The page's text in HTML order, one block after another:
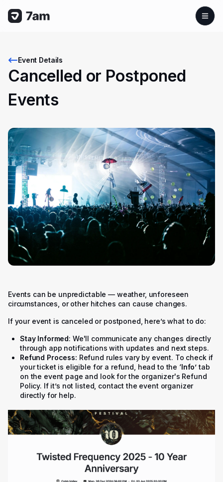
Event Details
Cancelled or Postponed
Events
Events can be unpredictable — weather, unforeseen
circumstances, or other hitches can cause changes.
If your event is canceled or postponed, here’s what to do:
Stay Informed: We'll communicate any changes directly
through app notifications with updates and next steps.
Refund Process: Refund rules vary by event. To check if
your ticket is eligible for a refund, head to the ‘Info’tab
on the event page and look for the organizer's Refund
Policy. If it’s not listed, contact the event organizer
directly for help.